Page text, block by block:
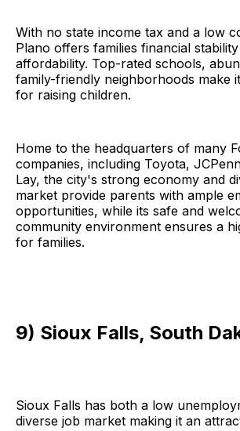
With no state income tax and a low
Plano offers families financial
affordability. Top-rated schools,
family-friendly neighborhoods make
for raising children.
Home to the headquarters of many
companies, including Toyota,
Lay, the city's strong economy and
market provide parents with ample
opportunities, while its safe and
community environment ensures a
for families.
9) Sioux Falls, South
Sioux Falls has both a low
diverse job market making it an